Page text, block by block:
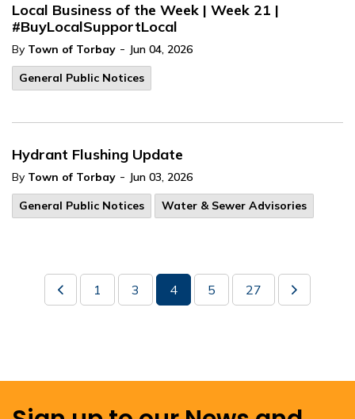
Local Business of the Week | Week 21 |
#BuyLocalSupportLocal
By Town of Torbay - Jun 04, 2026
General Public Notices
Hydrant Flushing Update
By Town of Torbay - Jun 03, 2026
General Public Notices
Water & Sewer Advisories
1 3 4 5 27